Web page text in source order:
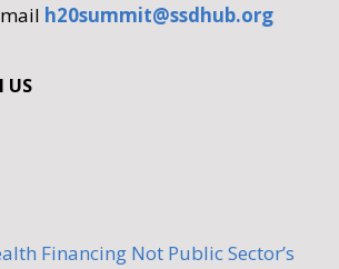
h20summit@ssdhub.org
US
Financing Not Public Sector’s